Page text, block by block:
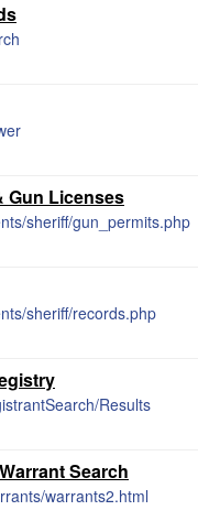
Gun Licenses
sheriff/gun_permits.php
sheriff/records.php
Results
Search
warrants2.html